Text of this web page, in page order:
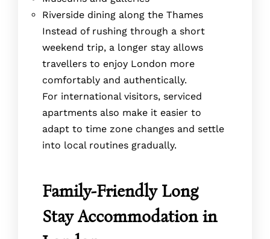
Riverside dining along the Thames
Instead of rushing through a short
weekend trip, a longer stay allows
travellers to enjoy London more
comfortably and authentically.
For international visitors, serviced
apartments also make it easier to
adapt to time zone changes and settle
into local routines gradually.
Family-Friendly Long
Stay Accommodation in